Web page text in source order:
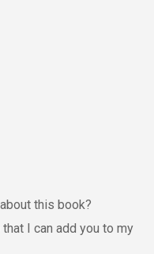
this book?
I can add you to my